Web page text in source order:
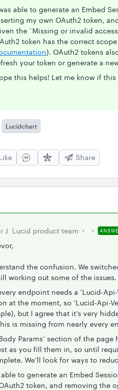
able to generate an Embed
my own OAuth2 token,
the `Missing or invalid
token has the correct
). OAuth2 tokens
your token or generate a
this helps! Let me know if
Lucidchart
Share
J Lucid product team
the confusion. We
working out some of the issues.
endpoint needs a ‘Lucid-
at the moment, so ‘Lucid-Api-
but I agree that it’s very
is missing from nearly every
Params’ section of the
as you fill them in, so until
We’ll look for ways to
able to generate an Embed
token, and removing the